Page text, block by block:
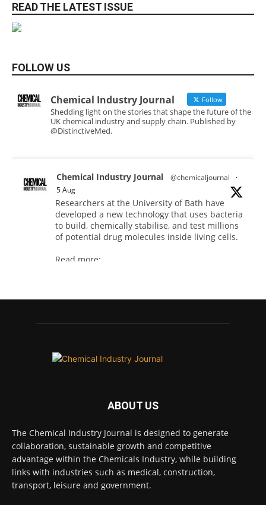
READ THE LATEST ISSUE
FOLLOW US
Chemical Industry Journal Follow
Shedding light on the stories that shape the future of the
UK chemical industry and supply chain. Published by
@DistinctiveMed.
Chemical Industry Journal @chemicaljournal
·
5 Aug
Researchers at the University of Bath have
developed a new technology that uses bacteria
to build, chemically stabilise, and test millions
of potential drug molecules inside living cells.
Read more:
4 Aug
Twitter
Chemical Industry Journal @chemicaljournal ·
3 Aug
Process analytical technology for
ABOUT US
The Chemical Industry Journal is designed to generate
collaboration, sustainable growth and competitive
advantage within the Chemicals Industry, while building
links with industries such as medical, construction,
transport, leisure and government.